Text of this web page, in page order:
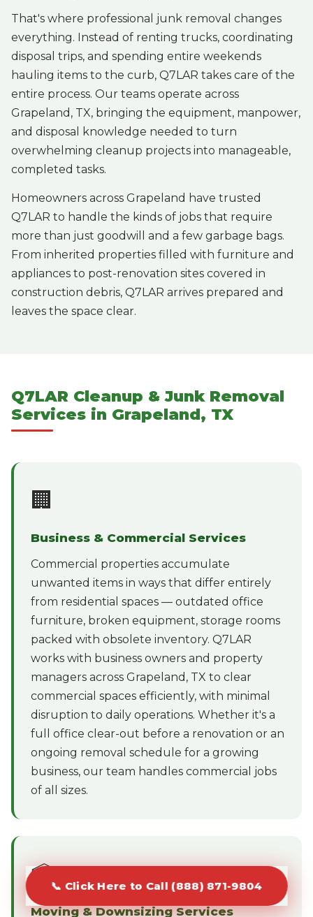
That's where professional junk removal changes
everything. Instead of renting trucks, coordinating
disposal trips, and spending entire weekends
hauling items to the curb, Q7LAR takes care of the
entire process. Our teams operate across
Grapeland, TX, bringing the equipment, manpower,
and disposal knowledge needed to turn
overwhelming cleanup projects into manageable,
completed tasks.
Homeowners across Grapeland have trusted
Q7LAR to handle the kinds of jobs that require
more than just goodwill and a few garbage bags.
From inherited properties filled with furniture and
appliances to post-renovation sites covered in
construction debris, Q7LAR arrives prepared and
leaves the space clear.
Q7LAR Cleanup & Junk Removal
Services in Grapeland, TX
🏢
Business & Commercial Services
Commercial properties accumulate
unwanted items in ways that differ entirely
from residential spaces — outdated office
furniture, broken equipment, storage rooms
packed with obsolete inventory. Q7LAR
works with business owners and property
managers across Grapeland, TX to clear
commercial spaces efficiently, with minimal
disruption to daily operations. Whether it's a
full office clear-out before a renovation or an
ongoing removal schedule for a growing
business, our team handles commercial jobs
of all sizes.
📦
Moving & Downsizing Services
📞 Click Here to Call (888) 871-9804